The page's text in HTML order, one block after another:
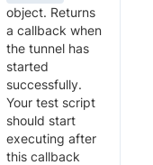
object. Returns
a callback when
the tunnel has
started
successfully.
Your test script
should start
executing after
this callback